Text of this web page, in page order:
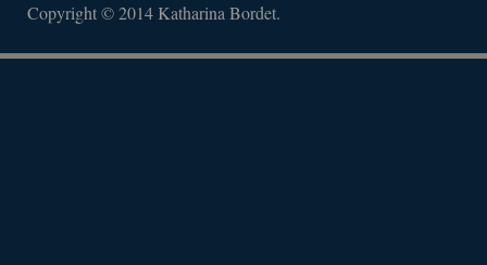
Copyright © 2014 Katharina Bordet.